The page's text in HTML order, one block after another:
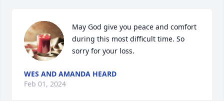
May God give you peace and comfort
during this most difficult time. So
sorry for your loss.
WES AND AMANDA HEARD
Feb 01, 2024